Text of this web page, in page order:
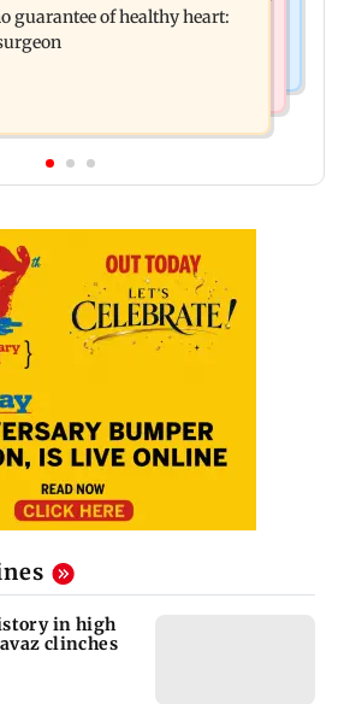
time
guarantee of healthy heart:
in high
clinches